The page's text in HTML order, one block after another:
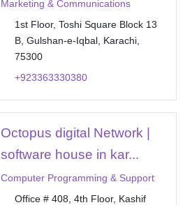
Marketing & Communications
1st Floor, Toshi Square Block 13
B, Gulshan-e-Iqbal, Karachi,
75300
+923363330380
Octopus digital Network |
software house in kar...
Computer Programming & Support
Office # 408, 4th Floor, Kashif